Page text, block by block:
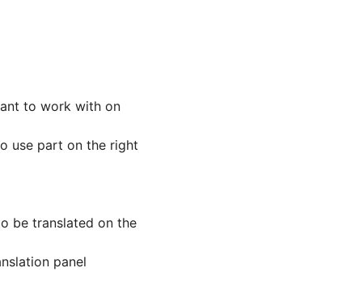
to work with on
use part on the right
be translated on the
panel